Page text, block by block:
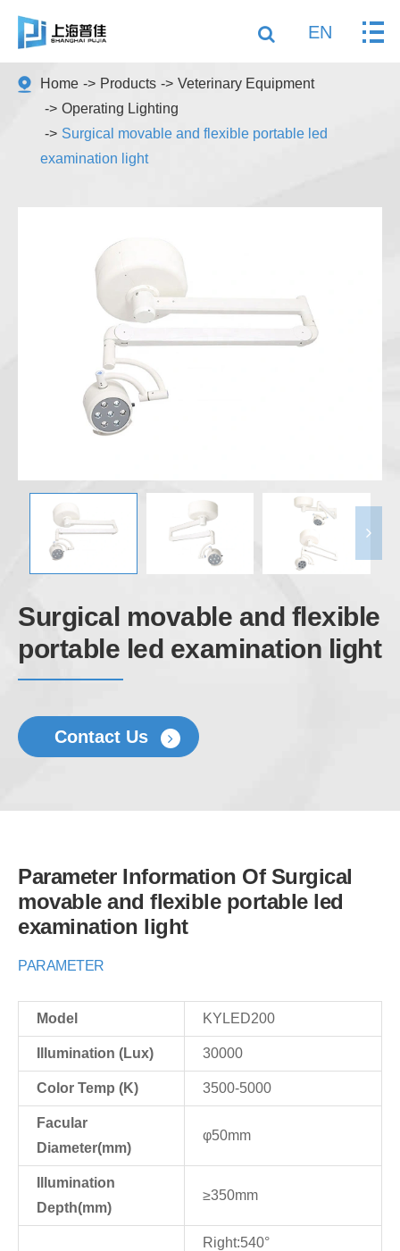
EN
Home Products
Veterinary Equipment
Operating Lighting
Surgical movable and flexible portable led
examination light
Surgical movable and flexible
portable led examination light
Contact Us
Parameter Information Of Surgical
movable and flexible portable led
examination light
PARAMETER
Model KYLED200
Illumination (Lux) 30000
Color Temp (K) 3500-5000
Facular
Diameter(mm)
φ50mm
Illumination
Depth(mm)
≥350mm
Right:540°